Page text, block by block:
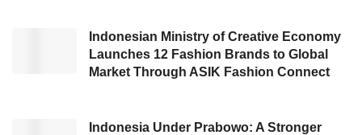
firsthand the advantages of Volkswagen’s
iconic EV Van,” explained Ahmad Badawi,
Indonesian Ministry of Creative Economy
Launches 12 Fashion Brands to Global
Market Through ASIK Fashion Connect
Indonesia Under Prabowo: A Stronger